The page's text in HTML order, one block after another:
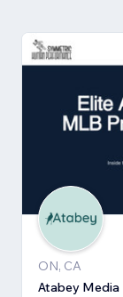
ON, CA
Atabey Media